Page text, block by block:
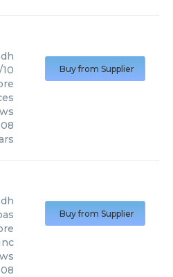
Buy from Supplier
Buy from Supplier